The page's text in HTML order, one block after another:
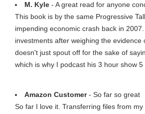
M. Kyle - A great read for anyone
This book is by the same Progressive
impending economic crash back in
investments after weighing the
doesn't just spout off for the sake of
which is why I podcast his 3 hour show
Amazon Customer- So far so great
So far I love it. Transferring files from